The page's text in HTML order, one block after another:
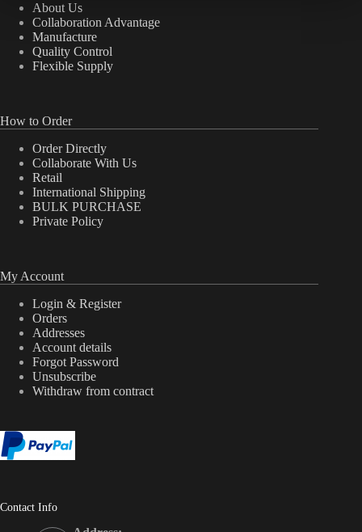
About Us
Collaboration Advantage
Manufacture
Quality Control
Flexible Supply
How to Order
Order Directly
Collaborate With Us
Retail
International Shipping
BULK PURCHASE
Private Policy
My Account
Login & Register
Orders
Addresses
Account details
Forgot Password
Unsubscribe
Withdraw from contract
Contact Info